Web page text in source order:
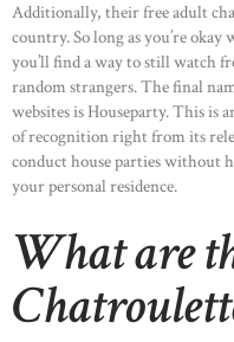
Additionally, their free adult
country. So long as you’re
you’ll find a way to still watch
random strangers. The final
websites is Houseparty. This is
of recognition right from its
conduct house parties without
your personal residence.
What are